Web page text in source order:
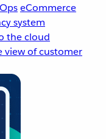
eCommerce
system
the cloud
view of customer